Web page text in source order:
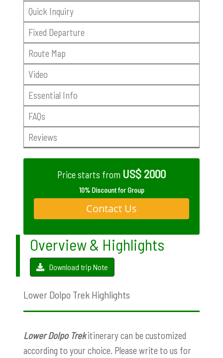
Quick Inquiry
Fixed Departure
Route Map
Video
Essential Info
FAQs
Reviews
Price starts from US$ 2000
10% Discount for Group
Contact Us
Overview & Highlights
Download trip Note
Lower Dolpo Trek Highlights
Lower Dolpo Trekitinerary can be customized
according to your choice. Please write to us for